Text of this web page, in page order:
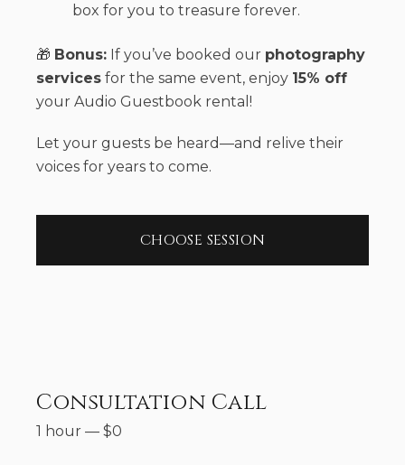
box for you to treasure forever.
🎁 Bonus: If you’ve booked our photography
services for the same event, enjoy 15% off
your Audio Guestbook rental!
Let your guests be heard—and relive their
voices for years to come.
CHOOSE SESSION
Consultation Call
1 hour — $0